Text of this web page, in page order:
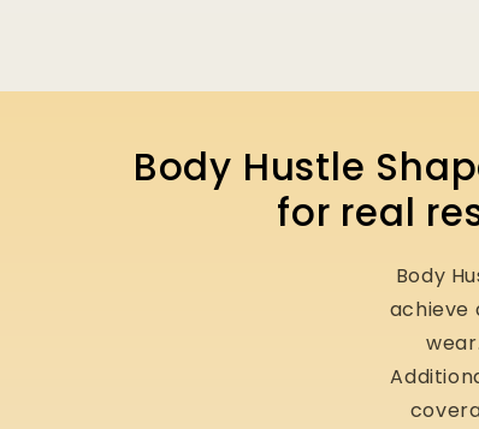
Body Hustle
for real
Body
achieve